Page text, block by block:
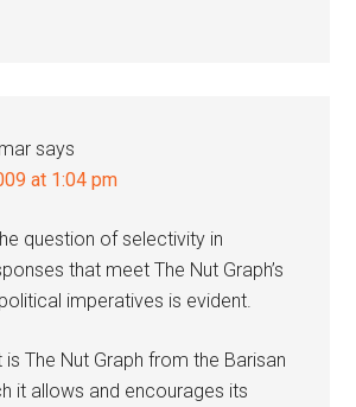
says
at 1:04 pm
question of selectivity in
that meet The Nut Graph’s
imperatives is evident.
The Nut Graph from the Barisan
it allows and encourages its